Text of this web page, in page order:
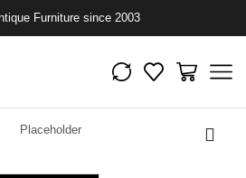
Furniture since 2003